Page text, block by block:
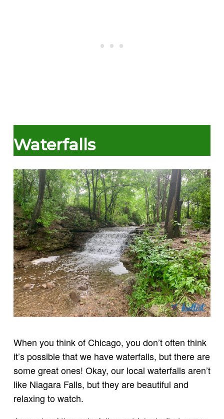
Waterfalls
When you think of Chicago, you don’t often think
it’s possible that we have waterfalls, but there are
some great ones! Okay, our local waterfalls aren’t
like Niagara Falls, but they are beautiful and
relaxing to watch.